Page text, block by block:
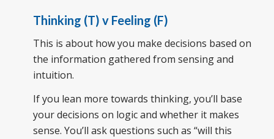
Thinking (T) v Feeling (F)
This is about how you make decisions based on
the information gathered from sensing and
intuition.
If you lean more towards thinking, you’ll base
your decisions on logic and whether it makes
sense. You’ll ask questions such as “will this